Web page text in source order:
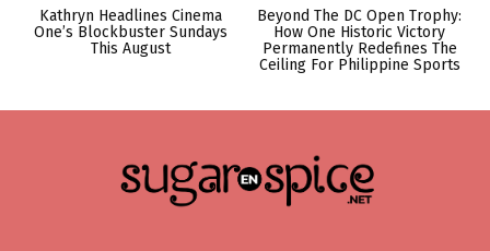
Kathryn Headlines Cinema
One’s Blockbuster Sundays
This August
Beyond The DC Open Trophy:
How One Historic Victory
Permanently Redefines The
Ceiling For Philippine Sports